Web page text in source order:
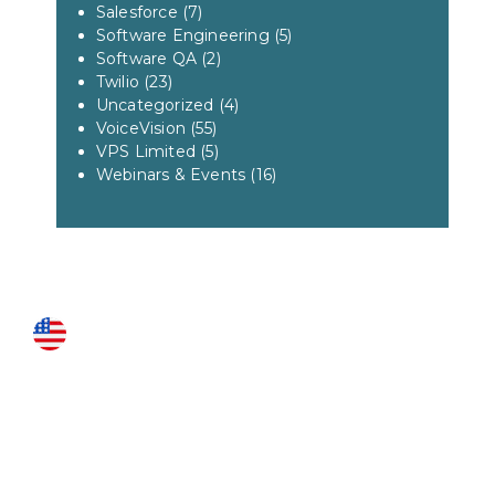
Salesforce (7)
Software Engineering (5)
Software QA(2)
Twilio (23)
Uncategorized (4)
VoiceVision (55)
VPS Limited (5)
Webinars & Events (16)